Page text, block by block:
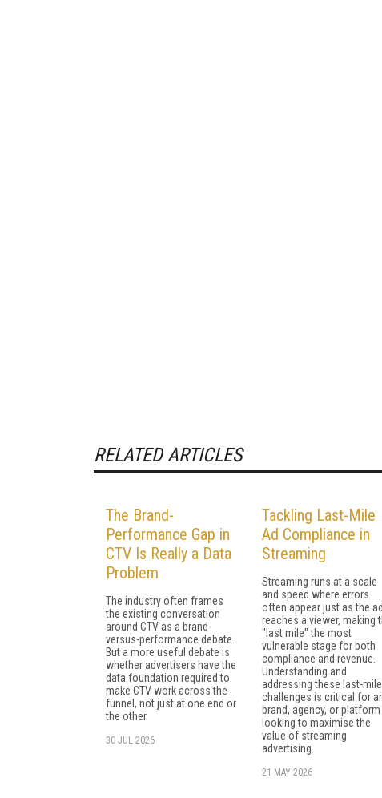
RELATED ARTICLES
The Brand-
Performance Gap in
CTV Is Really a Data
Problem
The industry often frames
the existing conversation
around CTV as a brand-
versus-performance debate.
But a more useful debate is
whether advertisers have the
data foundation required to
make CTV work across the
funnel, not just at one end or
the other.
30 JUL 2026
Tackling Last-Mile
Ad Compliance in
Streaming
Streaming runs at a scale
and speed where errors
often appear just as the ad
reaches a viewer, making
"last mile" the most
vulnerable stage for both
compliance and revenue.
Understanding and
addressing these last-mile
challenges is critical for
brand, agency, or platform
looking to maximise the
value of streaming
advertising.
21 MAY 2026